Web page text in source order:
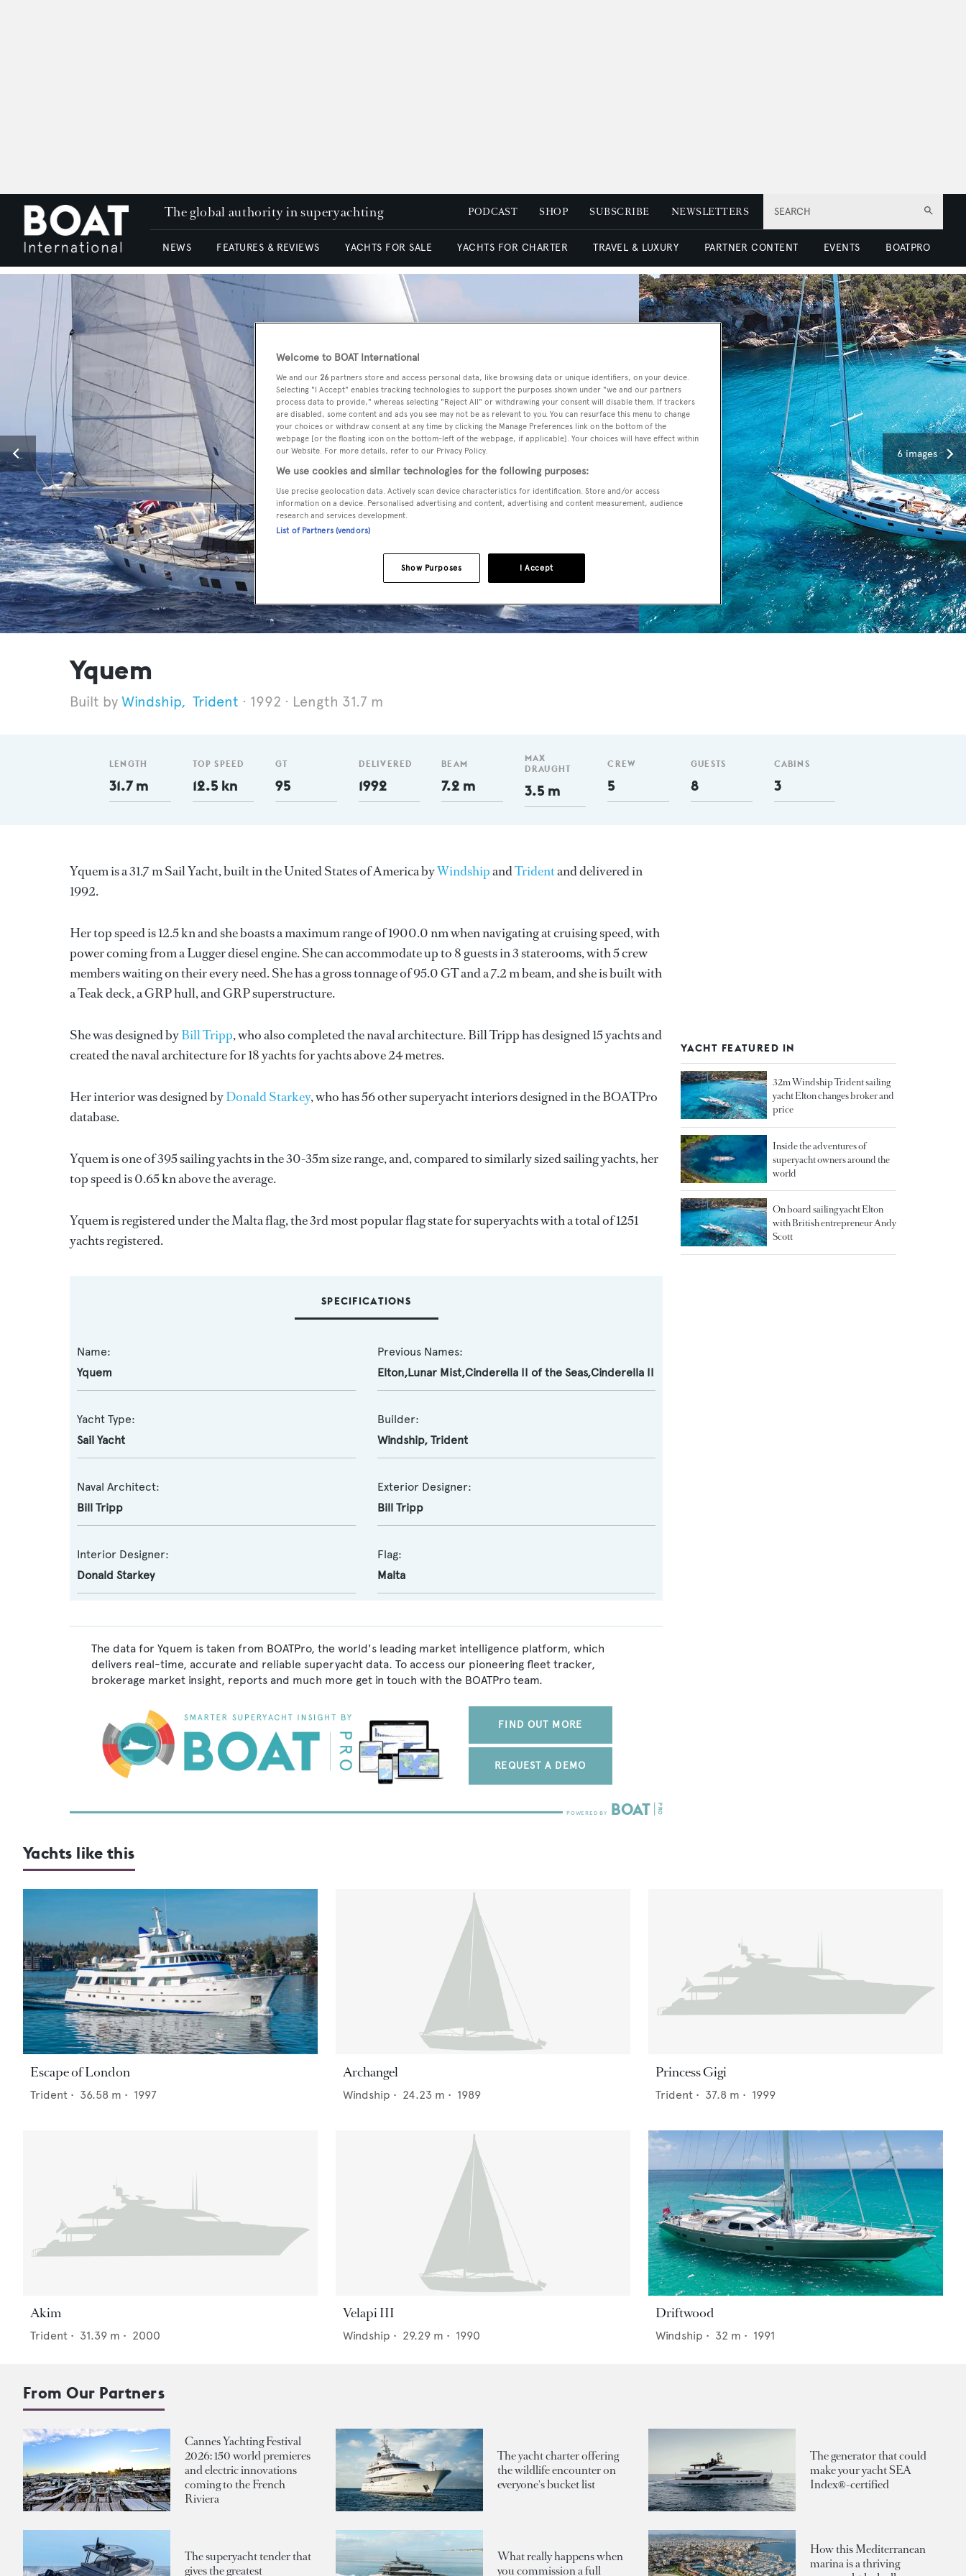
SEARCH
The global authority in superyachting PODCAST SHOP SUBSCRIBE NEWSLETTERS
NEWS FEATURES & REVIEWS YACHTS FOR SALE YACHTS FOR CHARTER TRAVEL & LUXURY PARTNER CONTENT EVENTS BOATPRO
6 images
Yquem
Windship, Trident 1992 Length 31.7 m
LENGTH
31.7 m
TOP SPEED
12.5 kn
GT
95
DELIVERED
1992
BEAM
7.2 m
MAX
DRAUGHT
3.5 m
CREW
5
GUESTS
8
CABINS
3
Yquem is a 31.7 m Sail Yacht, built in the United States of America byWindshipandTridentand delivered in
1992.
Her top speed is 12.5 kn and she boasts a maximum range of 1900.0 nm when navigating at cruising speed, with
power coming from a Lugger diesel engine. She can accommodate up to 8 guests in 3 staterooms, with 5 crew
members waiting on their every need. She has a gross tonnage of 95.0 GT and a 7.2 m beam, and she is built with
a Teak deck, a GRP hull, and GRP superstructure.
She was designed byBill Tripp, who also completed the naval architecture.Bill Tripphas designed 15 yachts and
created the naval architecture for 18 yachts for yachts above 24 metres.
Her interior was designed byDonald Starkey, who has 56 other superyacht interiors designed in the BOATPro
database.
Yquem is one of 395 sailing yachts in the 30-35m size range, and, compared to similarly sized sailing yachts, her
top speed is 0.65 kn above the average.
Yquem is registered under the Malta flag, the 3rd most popular flag state for superyachts with a total of 1251
yachts registered.
SPECIFICATIONS
Name:
Yquem
Previous Names:
Elton,Lunar Mist,Cinderella II of the Seas,Cinderella II
Yacht Type:
Sail Yacht
Builder:
Windship, Trident
Naval Architect:
Bill Tripp
Exterior Designer:
Bill Tripp
Interior Designer:
Donald Starkey
Flag:
Malta
The data for Yquem is taken from BOATPro, the world's leading market intelligence platform, which
delivers real-time, accurate and reliable superyacht data. To access our pioneering fleet tracker,
brokerage market insight, reports and much more get in touch with the BOATPro team.
FIND OUT MORE
REQUEST A DEMO
YACHT FEATURED IN
32m Windship Trident sailing
yacht Elton changes broker and
price
Inside the adventures of
superyacht owners around the
world
On board sailing yacht Elton
with British entrepreneur Andy
Scott
Yachts like this
Escape of London
Trident • 36.58 m • 1997
Archangel
Windship • 24.23 m • 1989
Princess Gigi
Trident • 37.8 m • 1999
Akim
Trident • 31.39 m • 2000
Velapi III
Windship • 29.29 m • 1990
Driftwood
Windship • 32 m • 1991
From Our Partners
Cannes Yachting Festival
2026: 150 world premieres
and electric innovations
coming to the French
Riviera
The yacht charter offering
the wildlife encounter on
everyone's bucket list
The generator that could
make your yacht SEA
Index®-certified
The superyacht tender that
gives the greatest
What really happens when
you commission a full
How this Mediterranean
marina is a thriving
Welcome to BOAT International
We and our 26 partners store and access personal data, like browsing data or unique identifiers, on your device.
Selecting "I Accept" enables tracking technologies to support the purposes shown under "we and our partners
process data to provide," whereas selecting "Reject All" or withdrawing your consent will disable them. If trackers
are disabled, some content and ads you see may not be as relevant to you. You can resurface this menu to change
your choices or withdraw consent at any time by clicking the Manage Preferences link on the bottom of the
webpage [or the floating icon on the bottom-left of the webpage, if applicable]. Your choices will have effect within
our Website. For more details, refer to our Privacy Policy.
We use cookies and similar technologies for the following purposes:
Use precise geolocation data. Actively scan device characteristics for identification. Store and/or access
information on a device. Personalised advertising and content, advertising and content measurement, audience
research and services development.
List of Partners (vendors)
I Accept
Show Purposes